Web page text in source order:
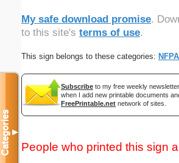
My safe download promise.
to this site's terms of use.
This sign belongs to these categories:
Subscribe to my free weekly
when I add new printable documents
FreePrintable.net network of sites.
People who printed this sign
Categories▼